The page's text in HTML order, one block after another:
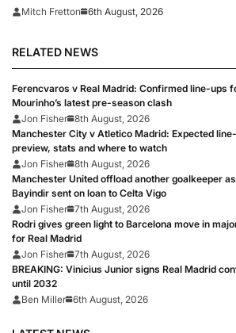
Mitch Fretton 6th August, 2026
RELATED NEWS
Ferencvaros v Real Madrid: Confirmed line-ups
Mourinho’s latest pre-season clash
Jon Fisher 8th August, 2026
Manchester City v Atletico Madrid: Expected
preview, stats and where to watch
Jon Fisher 8th August, 2026
Manchester United offload another goalkeeper as
Bayindir sent on loan to Celta Vigo
Jon Fisher 7th August, 2026
Rodri gives green light to Barcelona move in
for Real Madrid
Jon Fisher 7th August, 2026
BREAKING: Vinicius Junior signs Real Madrid
until 2032
Ben Miller 6th August, 2026